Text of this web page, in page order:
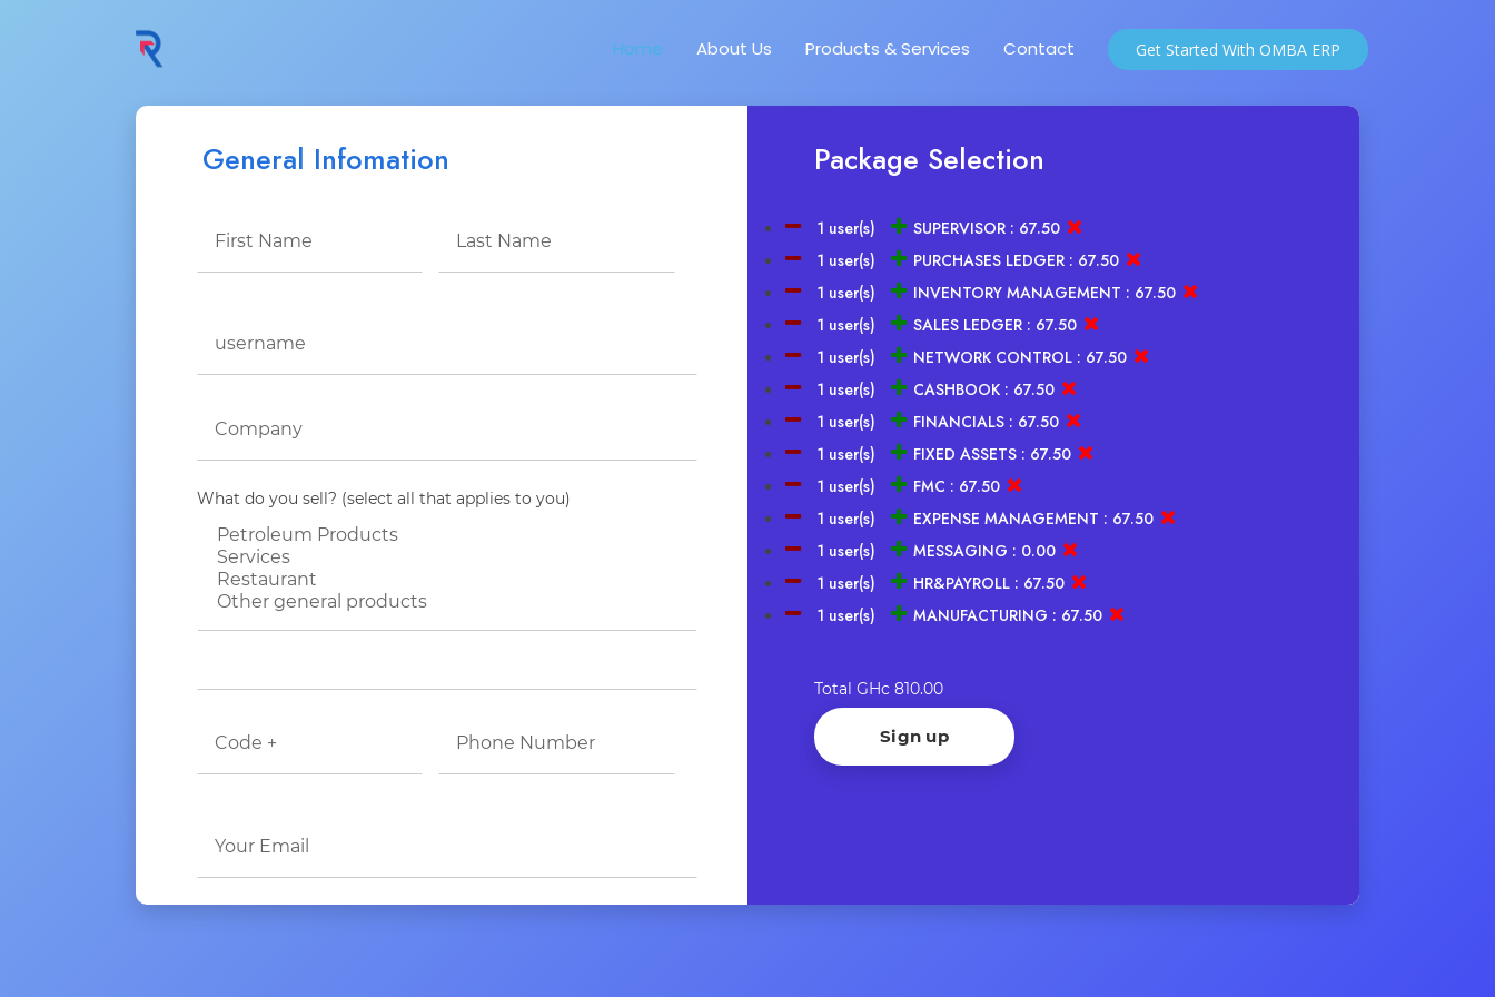
Home About Us Products & Services Contact Get Started With OMBA ERP
General Infomation
What do you sell? (select all that applies to you)
Package Selection
1 user(s) SUPERVISOR : 67.50
1 user(s)
PURCHASES LEDGER : 67.50
1 user(s)
INVENTORY MANAGEMENT : 67.50
1 user(s)
SALES LEDGER : 67.50
1 user(s)
NETWORK CONTROL : 67.50
1 user(s)
CASHBOOK : 67.50
1 user(s)
FINANCIALS : 67.50
1 user(s)
FIXED ASSETS : 67.50
1 user(s)
FMC : 67.50
1 user(s)
EXPENSE MANAGEMENT : 67.50
1 user(s)
MESSAGING : 0.00
1 user(s)
HR&PAYROLL : 67.50
1 user(s)
MANUFACTURING : 67.50
Total GHc 810.00